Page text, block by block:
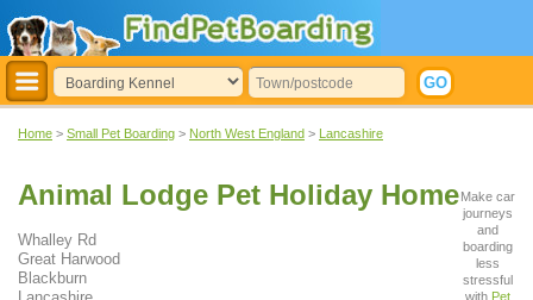
Home > Small Pet Boarding > North West England > Lancashire
Animal Lodge Pet Holiday Home
Whalley Rd
Great Harwood
Blackburn
Make car
journeys
and
boarding
less
stressful
with Pet